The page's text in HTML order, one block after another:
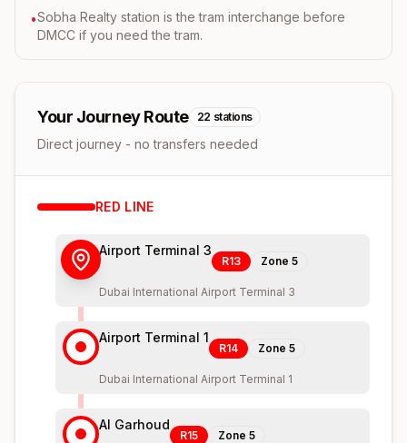
•Sobha Realty station is the tram interchange before
DMCC if you need the tram.
Your Journey Route 22 stations
Direct journey - no transfers needed
RED LINE
Airport Terminal 3
R13 Zone 5
Dubai International Airport Terminal 3
Airport Terminal 1
R14 Zone 5
Dubai International Airport Terminal 1
Al Garhoud
R15 Zone 5